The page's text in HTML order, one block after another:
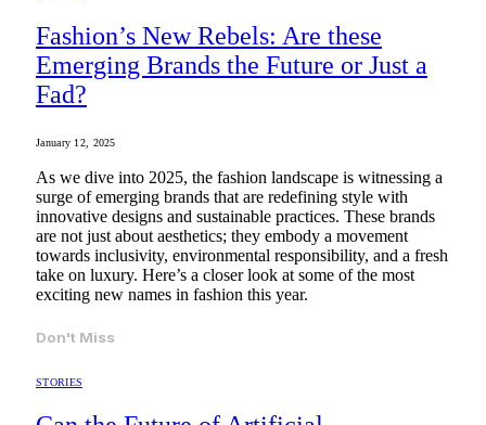
Fashion’s New Rebels: Are these
Emerging Brands the Future or Just a
Fad?
January 12, 2025
As we dive into 2025, the fashion landscape is witnessing a
surge of emerging brands that are redefining style with
innovative designs and sustainable practices. These brands
are not just about aesthetics; they embody a movement
towards inclusivity, environmental responsibility, and a fresh
take on luxury. Here’s a closer look at some of the most
exciting new names in fashion this year.
Don't Miss
STORIES